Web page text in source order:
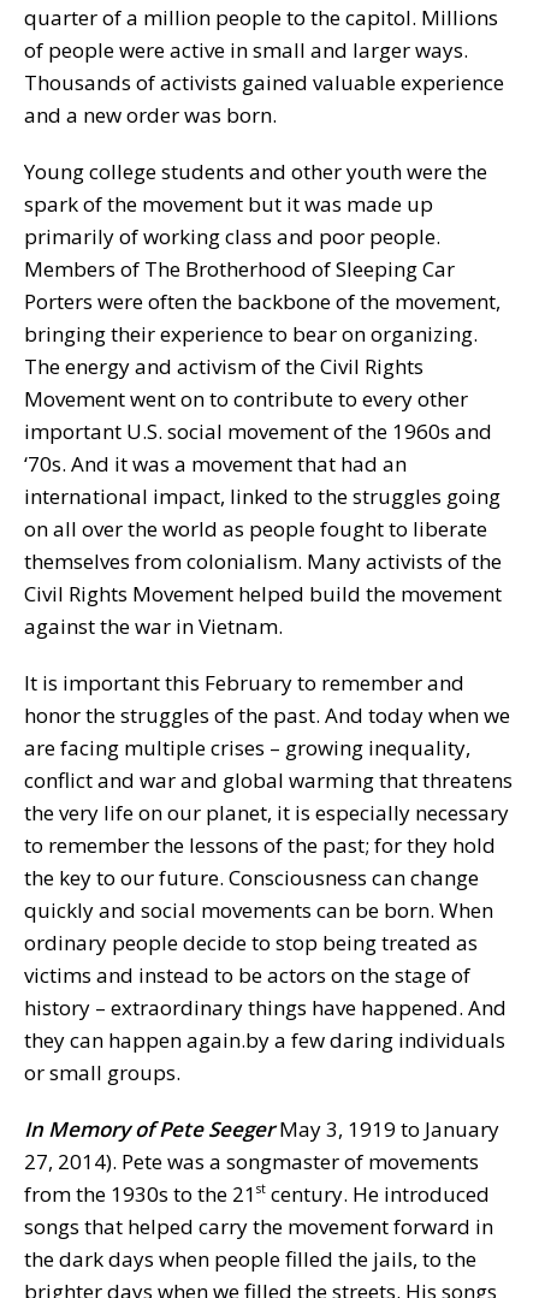
quarter of a million people to the capitol. Millions
of people were active in small and larger ways.
Thousands of activists gained valuable experience
and a new order was born.
Young college students and other youth were the
spark of the movement but it was made up
primarily of working class and poor people.
Members of The Brotherhood of Sleeping Car
Porters were often the backbone of the movement,
bringing their experience to bear on organizing.
The energy and activism of the Civil Rights
Movement went on to contribute to every other
important U.S. social movement of the 1960s and
‘70s. And it was a movement that had an
international impact, linked to the struggles going
on all over the world as people fought to liberate
themselves from colonialism. Many activists of the
Civil Rights Movement helped build the movement
against the war in Vietnam.
It is important this February to remember and
honor the struggles of the past. And today when we
are facing multiple crises – growing inequality,
conflict and war and global warming that threatens
the very life on our planet, it is especially necessary
to remember the lessons of the past; for they hold
the key to our future. Consciousness can change
quickly and social movements can be born. When
ordinary people decide to stop being treated as
victims and instead to be actors on the stage of
history – extraordinary things have happened. And
they can happen again.by a few daring individuals
or small groups.
In Memory of Pete SeegerMay 3, 1919 to January
27, 2014). Pete was a songmaster of movements
from the 1930s to the 21 st century. He introduced
songs that helped carry the movement forward in
the dark days when people filled the jails, to the
brighter days when we filled the streets. His songs